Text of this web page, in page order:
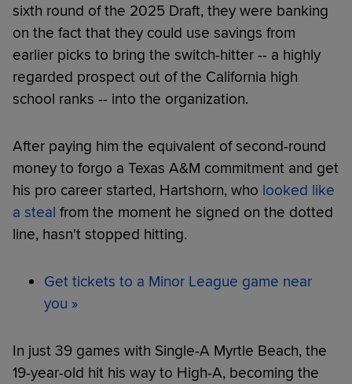
sixth round of the 2025 Draft, they were banking
on the fact that they could use savings from
earlier picks to bring the switch-hitter -- a highly
regarded prospect out of the California high
school ranks -- into the organization.
After paying him the equivalent of second-round
money to forgo a Texas A&M commitment and get
his pro career started, Hartshorn, who looked like
a steal from the moment he signed on the dotted
line, hasn't stopped hitting.
Get tickets to a Minor League game near
you »
In just 39 games with Single-A Myrtle Beach, the
19-year-old hit his way to High-A, becoming the